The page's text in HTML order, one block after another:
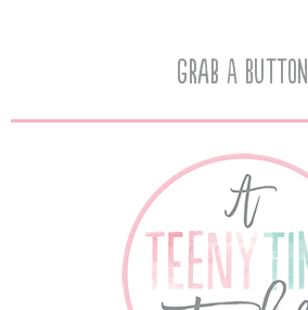
Grab A Button